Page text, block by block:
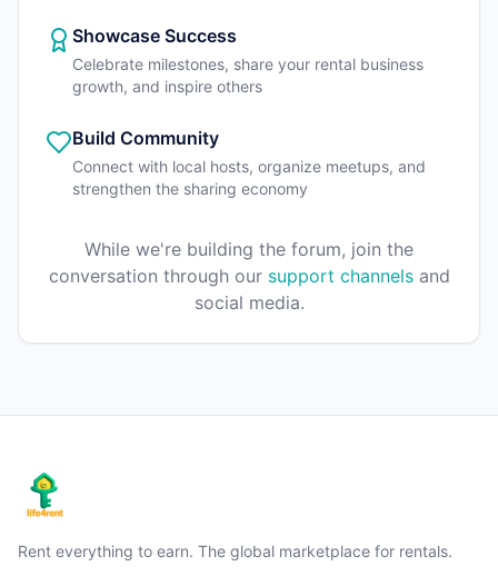
Showcase Success
Celebrate milestones, share your rental business
growth, and inspire others
Build Community
Connect with local hosts, organize meetups, and
strengthen the sharing economy
While we're building the forum, join the
conversation through our support channels and
social media.
Rent everything to earn. The global marketplace for rentals.